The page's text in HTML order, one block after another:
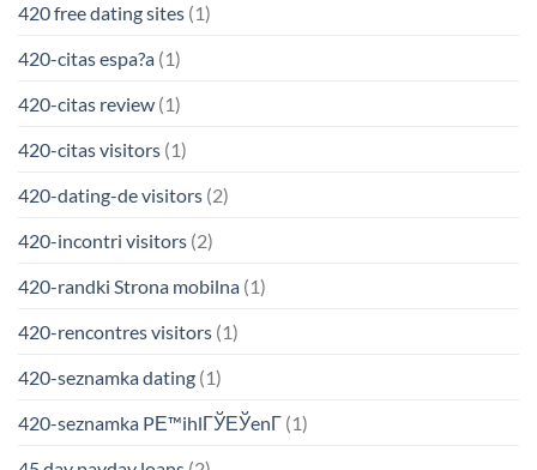
420 free dating sites (1)
420-citas espa?a (1)
420-citas review (1)
420-citas visitors (1)
420-dating-de visitors (2)
420-incontri visitors (2)
420-randki Strona mobilna (1)
420-rencontres visitors (1)
420-seznamka dating (1)
420-seznamka PЕ™ihlГЎЕЎenГ­ (1)